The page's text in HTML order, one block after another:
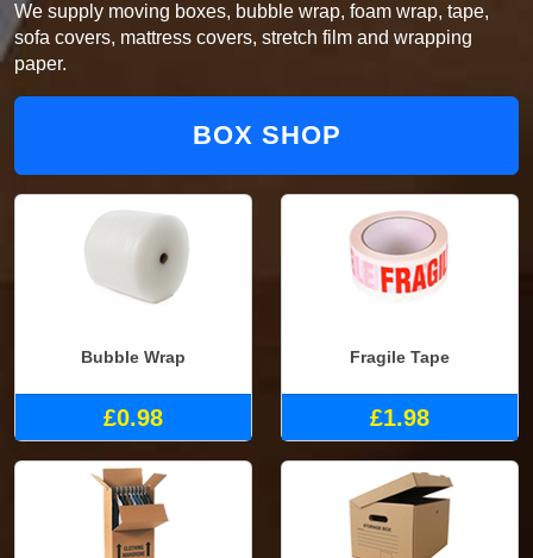
We supply moving boxes, bubble wrap, foam wrap, tape,
sofa covers, mattress covers, stretch film and wrapping
paper.
BOX SHOP
Bubble Wrap
£0.98
Fragile Tape
£1.98